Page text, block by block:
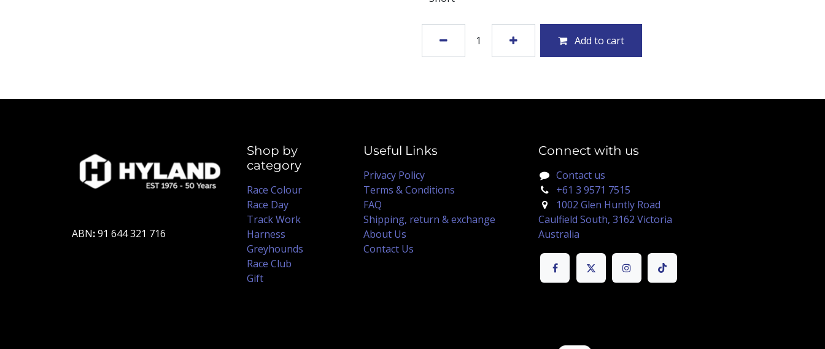
Add to cart
ABN:91 644 321 716
Shop by
category
Race Colour
Race Day
Track Work
Harness
Greyhounds
Race Club
Gift
Useful Links
Privacy Policy
Terms & Conditions
FAQ
Shipping, return & exchange
About Us
Contact Us
Connect with us
Contact us
+61 3 9571 7515
1002 Glen Huntly Road
Caulfield South, 3162 Victoria
Australia